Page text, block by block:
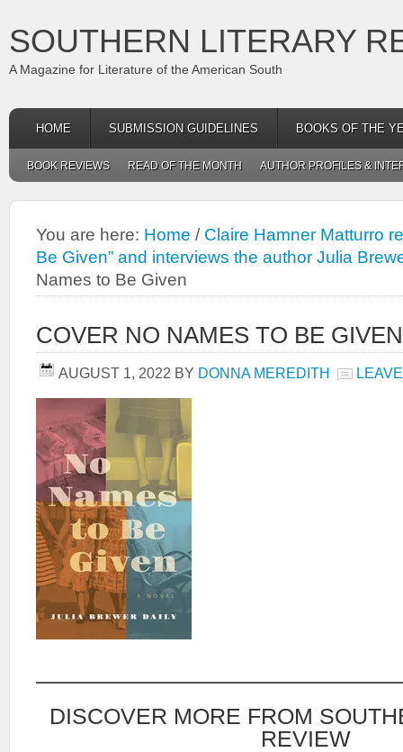
SOUTHERN LITERARY
A Magazine for Literature of the American South
HOME SUBMISSION GUIDELINES BOOKS OF THE
BOOK REVIEWS READ OF THE MONTH AUTHOR PROFILES &
You are here: Home / Claire Hamner Matturro
Be Given” and interviews the author Julia
Names to Be Given
COVER NO NAMES TO BE GIVEN
AUGUST 1, 2022 BY DONNA MEREDITH
DISCOVER MORE FROM
REVIEW